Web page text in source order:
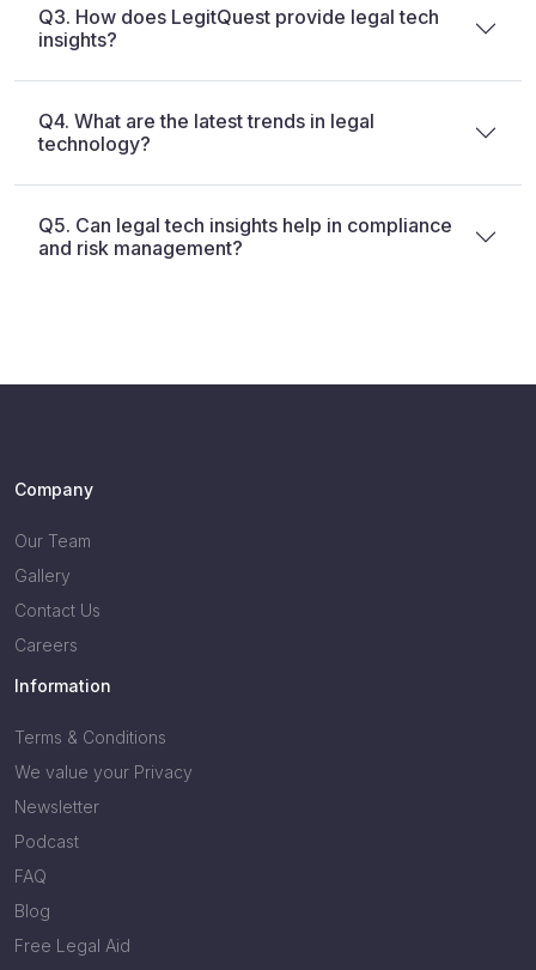
Q3. How does LegitQuest provide legal tech
insights?
Q4. What are the latest trends in legal
technology?
Q5. Can legal tech insights help in compliance
and risk management?
Company
Our Team
Gallery
Contact Us
Careers
Information
Terms & Conditions
We value your Privacy
Newsletter
Podcast
FAQ
Blog
Free Legal Aid